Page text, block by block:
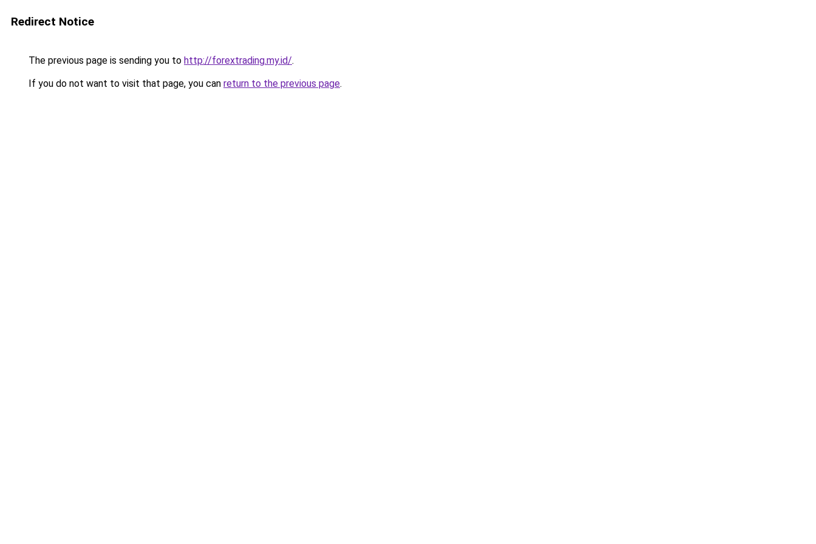
Redirect Notice
The previous page is sending you to http://forextrading.my.id/.
If you do not want to visit that page, you can return to the previous page.